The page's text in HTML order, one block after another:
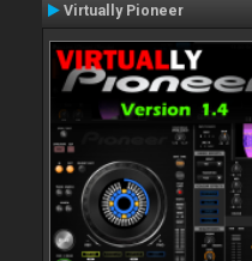
Virtually Pioneer